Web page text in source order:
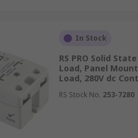
these mounts support
thermally challenging
embodying plug-and-
is a priority. The specific
In Stock
RS PRO Solid
Load, Panel
Load, 280V dc
RS Stock No. 253-7280